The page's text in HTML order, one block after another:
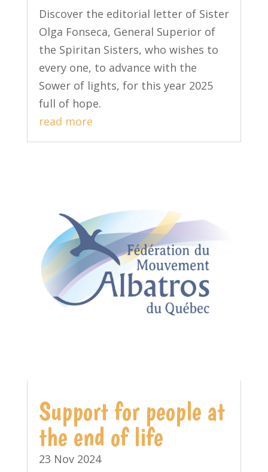
Discover the editorial letter of Sister
Olga Fonseca, General Superior of
the Spiritan Sisters, who wishes to
every one, to advance with the
Sower of lights, for this year 2025
full of hope.
read more
Support for people at
the end of life
23 Nov 2024